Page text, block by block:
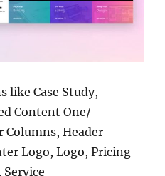
like Case Study,
Content One/
Columns, Header
Logo, Logo, Pricing